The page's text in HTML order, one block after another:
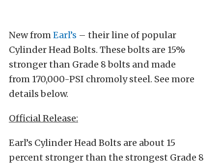
New fromEarl’s – their line of popular
Cylinder Head Bolts. These bolts are 15%
stronger than Grade 8 bolts and made
from 170,000-PSI chromoly steel. See more
details below.
Official Release:
Earl’s Cylinder Head Bolts are about 15
percent stronger than the strongest Grade 8